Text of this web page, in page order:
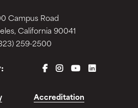
Campus Road
California 90041
259-2500
FACEBOOK
INSTAGRAM
YOUTUBELINKEDIN
Accreditation